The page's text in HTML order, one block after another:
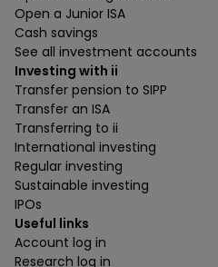
Open a Junior ISA
Cash savings
See all investment accounts
Investing with ii
Transfer pension to SIPP
Transfer an ISA
Transferring to ii
International investing
Regular investing
Sustainable investing
IPOs
Useful links
Account log in
Research log in